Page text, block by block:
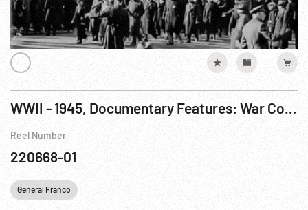
WWII - 1945, Documentary Features: War Comes To America R3 of 7
Reel Number
220668-01
General Franco